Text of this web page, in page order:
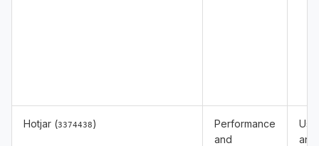
Hotjar (3374438)
Performance
and